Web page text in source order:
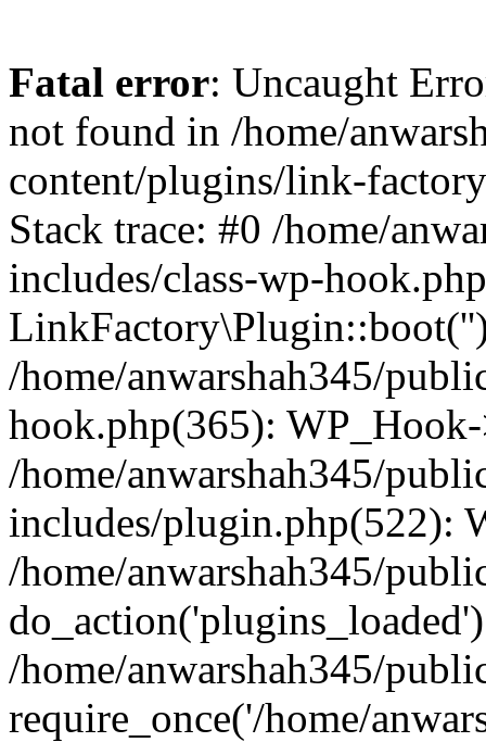
Fatal error: Uncaught
not found in /home/
content/plugins/link-
Stack trace: #0 /home/
includes/class-wp-
/home/anwarshah345/
hook.php(365):
/home/anwarshah345/
includes/plugin.php(522):
/home/anwarshah345/
/home/anwarshah345/
require_once('/home/